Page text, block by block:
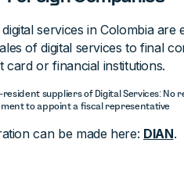
services in Colombia are
of digital services to final
card or financial institutions.
suppliers of Digital Services: No
to appoint a fiscal representative
can be made here: DIAN.